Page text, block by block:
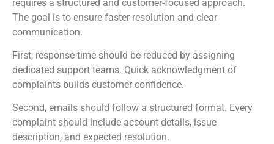
requires a structured and customer-focused approach.
The goal is to ensure faster resolution and clear
communication.
First, response time should be reduced by assigning
dedicated support teams. Quick acknowledgment of
complaints builds customer confidence.
Second, emails should follow a structured format. Every
complaint should include account details, issue
description, and expected resolution.